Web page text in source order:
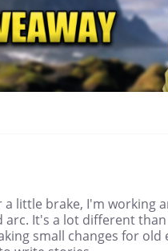
a little brake, I'm working
arc. It's a lot different
small changes for old